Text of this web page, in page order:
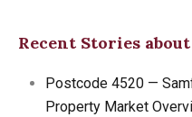
Recent Stories
Postcode 4520 —
Property Market